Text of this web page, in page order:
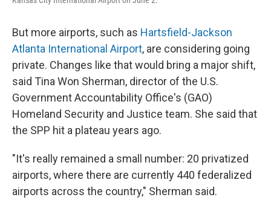
But more airports, such as Hartsfield-Jackson
Atlanta International Airport, are considering going
private. Changes like that would bring a major shift,
said Tina Won Sherman, director of the U.S.
Government Accountability Office's (GAO)
Homeland Security and Justice team. She said that
the SPP hit a plateau years ago.
"It's really remained a small number: 20 privatized
airports, where there are currently 440 federalized
airports across the country," Sherman said.